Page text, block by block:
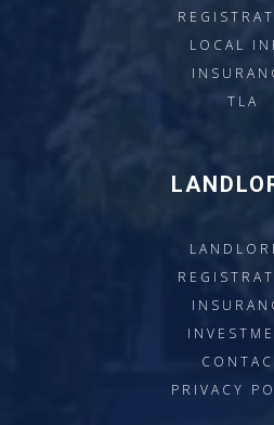
LOCAL
TLA
PRIVACY